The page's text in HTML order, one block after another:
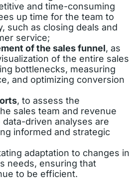
and time-consuming
up time for the team to
such as closing deals and
service;
of the sales funnel, as
of the entire sales
bottlenecks, measuring
and optimizing conversion
, to assess the
sales team and revenue
driven analyses are
informed and strategic
adaptation to changes in
needs, ensuring that
to be efficient.